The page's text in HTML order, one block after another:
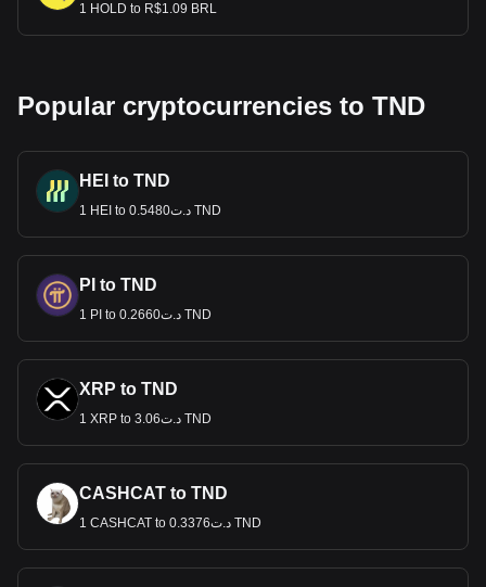
1 HOLD to R$1.09 BRL
Popular cryptocurrencies to TND
HEI to TND
1 HEI to د.ت0.5480 TND
PI to TND
1 PI to د.ت0.2660 TND
XRP to TND
1 XRP to د.ت3.06 TND
CASHCAT to TND
1 CASHCAT to د.ت0.3376 TND